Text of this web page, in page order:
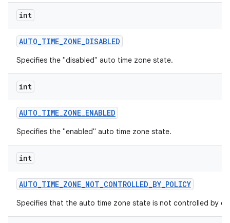
int
AUTO_TIME_ZONE_DISABLED
Specifies the "disabled" auto time zone state.
int
AUTO_TIME_ZONE_ENABLED
Specifies the "enabled" auto time zone state.
int
AUTO_TIME_ZONE_NOT_CONTROLLED_BY_POLICY
Specifies that the auto time zone state is not controlled by